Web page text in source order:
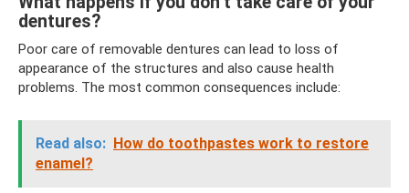
dentures?
Poor care of removable dentures can lead to loss of
appearance of the structures and also cause health
problems. The most common consequences include:
Read also: How do toothpastes work to restore
enamel?